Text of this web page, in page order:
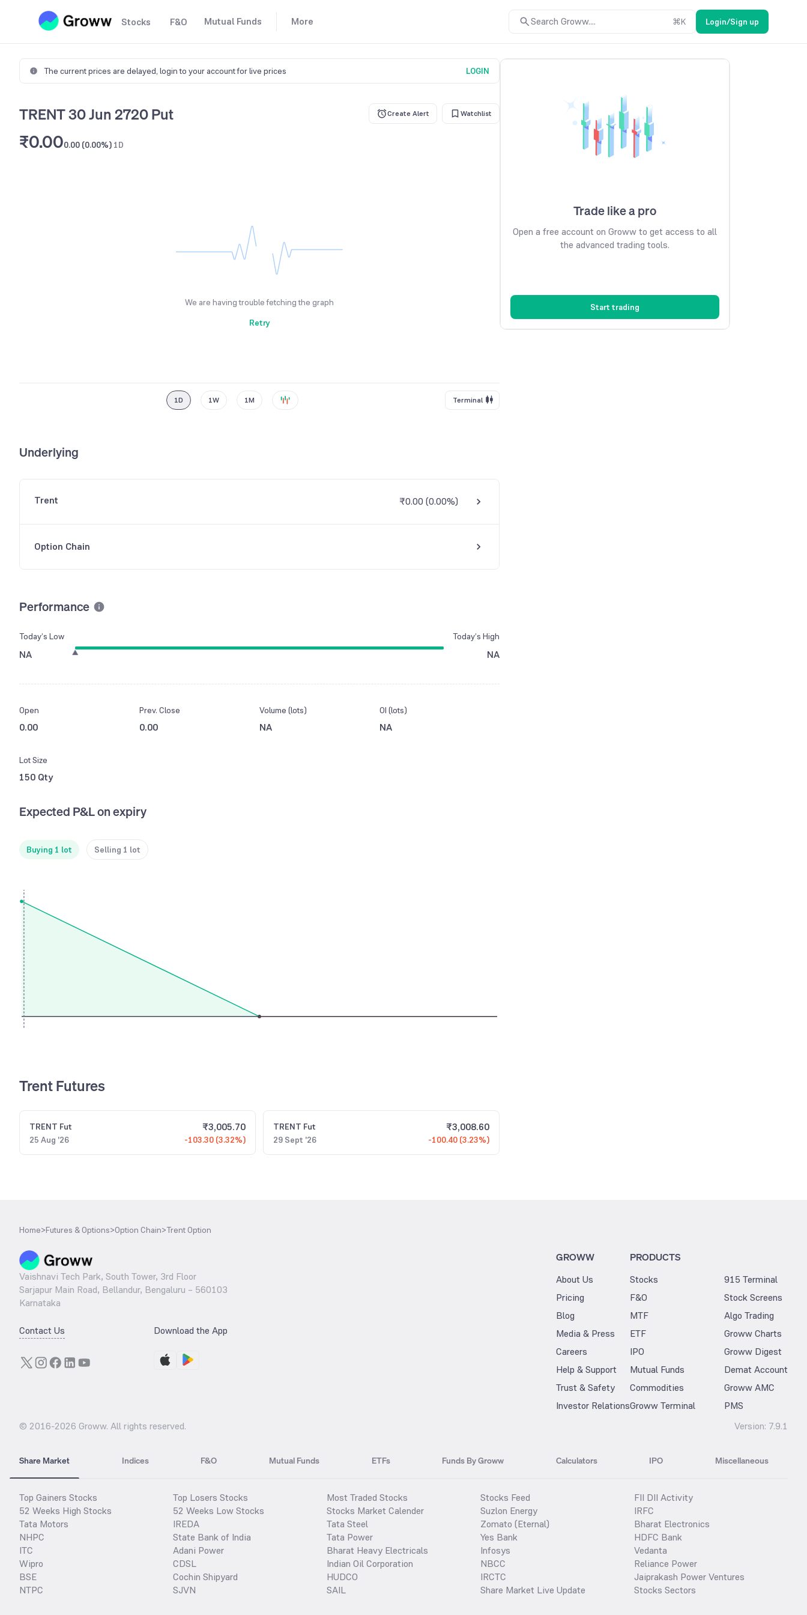
Stocks F&O Mutual Funds More Search Groww.... ⌘K Login/Sign up
The current prices are delayed, login to your account for live prices LOGIN
TRENT 30 Jun 2720 Put Create Alert Watchlist
₹0.000.00 (0.00%) 1D
We are having trouble fetching the graph
Retry
1D 1W 1M Terminal
Underlying
Trent ₹0.00 (0.00%)
Option Chain
Performance
Today’s Low
NA
Today’s High
NA
Open
0.00
Prev. Close
0.00
Volume (lots)
NA
OI (lots)
NA
Lot Size
150 Qty
Expected P&L on expiry
Buying 1 lot Selling 1 lot
Trent Futures
TRENT Fut
25 Aug '26
₹3,005.70
-103.30 (3.32%)
TRENT Fut
29 Sept '26
₹3,008.60
-100.40 (3.23%)
Trade like a pro
Open a free account on Groww to get access to all
the advanced trading tools.
Start trading
Home>Futures & Options>Option Chain>Trent Option
Vaishnavi Tech Park, South Tower, 3rd Floor
Sarjapur Main Road, Bellandur, Bengaluru – 560103
Karnataka
Contact Us Download the App
GROWW
About Us
Pricing
Blog
Media & Press
Careers
Help & Support
Trust & Safety
Investor Relations
PRODUCTS
Stocks
F&O
MTF
ETF
IPO
Mutual Funds
Commodities
Groww Terminal
915 Terminal
Stock Screens
Algo Trading
Groww Charts
Groww Digest
Demat Account
Groww AMC
PMS
© 2016-2026 Groww. All rights reserved. Version: 7.9.1
Share Market Indices F&O Mutual Funds ETFs Funds By Groww Calculators IPO Miscellaneous
Top Gainers Stocks
52 Weeks High Stocks
Tata Motors
NHPC
ITC
Wipro
BSE
NTPC
Top Losers Stocks
52 Weeks Low Stocks
IREDA
State Bank of India
Adani Power
CDSL
Cochin Shipyard
SJVN
Most Traded Stocks
Stocks Market Calender
Tata Steel
Tata Power
Bharat Heavy Electricals
Indian Oil Corporation
HUDCO
SAIL
Stocks Feed
Suzlon Energy
Zomato (Eternal)
Yes Bank
Infosys
NBCC
IRCTC
Share Market Live Update
FII DII Activity
IRFC
Bharat Electronics
HDFC Bank
Vedanta
Reliance Power
Jaiprakash Power Ventures
Stocks Sectors